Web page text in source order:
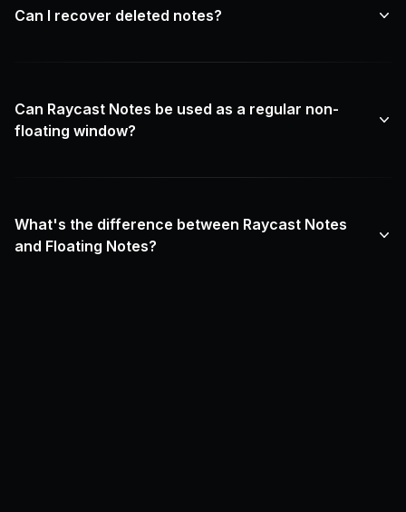
Can I recover deleted notes?
Can Raycast Notes be used as a regular non-
floating window?
What's the difference between Raycast Notes
and Floating Notes?